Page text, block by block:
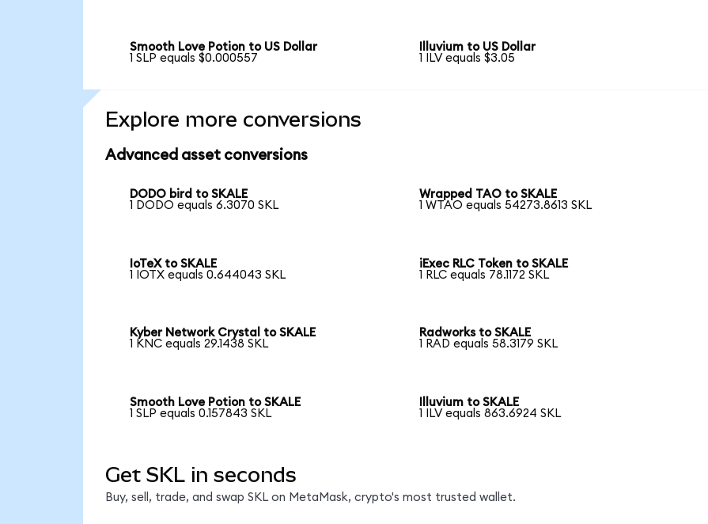
Smooth Love Potion to US Dollar
1 SLP equals $0.000557
Illuvium to US Dollar
1 ILV equals $3.05
Explore more conversions
Advanced asset conversions
DODO bird to SKALE
1 DODO equals 6.3070 SKL
Wrapped TAO to SKALE
1 WTAO equals 54273.8613 SKL
IoTeX to SKALE
1 IOTX equals 0.644043 SKL
iExec RLC Token to SKALE
1 RLC equals 78.1172 SKL
Kyber Network Crystal to SKALE
1 KNC equals 29.1438 SKL
Radworks to SKALE
1 RAD equals 58.3179 SKL
Smooth Love Potion to SKALE
1 SLP equals 0.157843 SKL
Illuvium to SKALE
1 ILV equals 863.6924 SKL
Get SKL in seconds
Buy, sell, trade, and swap SKL on MetaMask, crypto's most trusted wallet.